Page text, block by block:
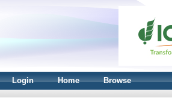
Login Home Browse